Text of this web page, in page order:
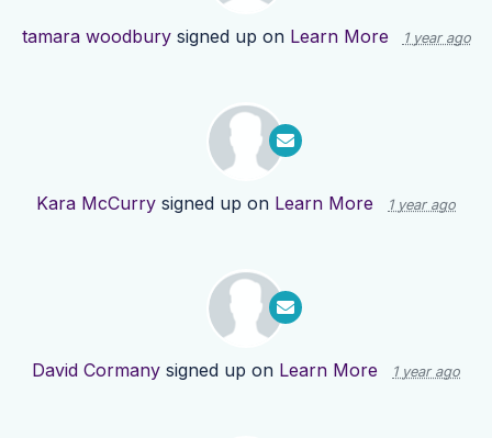
tamara woodburysigned up on Learn More 1 year ago
Kara McCurry signed up on Learn More 1 year ago
David Cormany signed up on Learn More 1 year ago